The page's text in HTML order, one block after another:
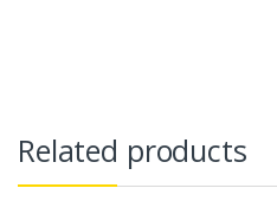
Related products